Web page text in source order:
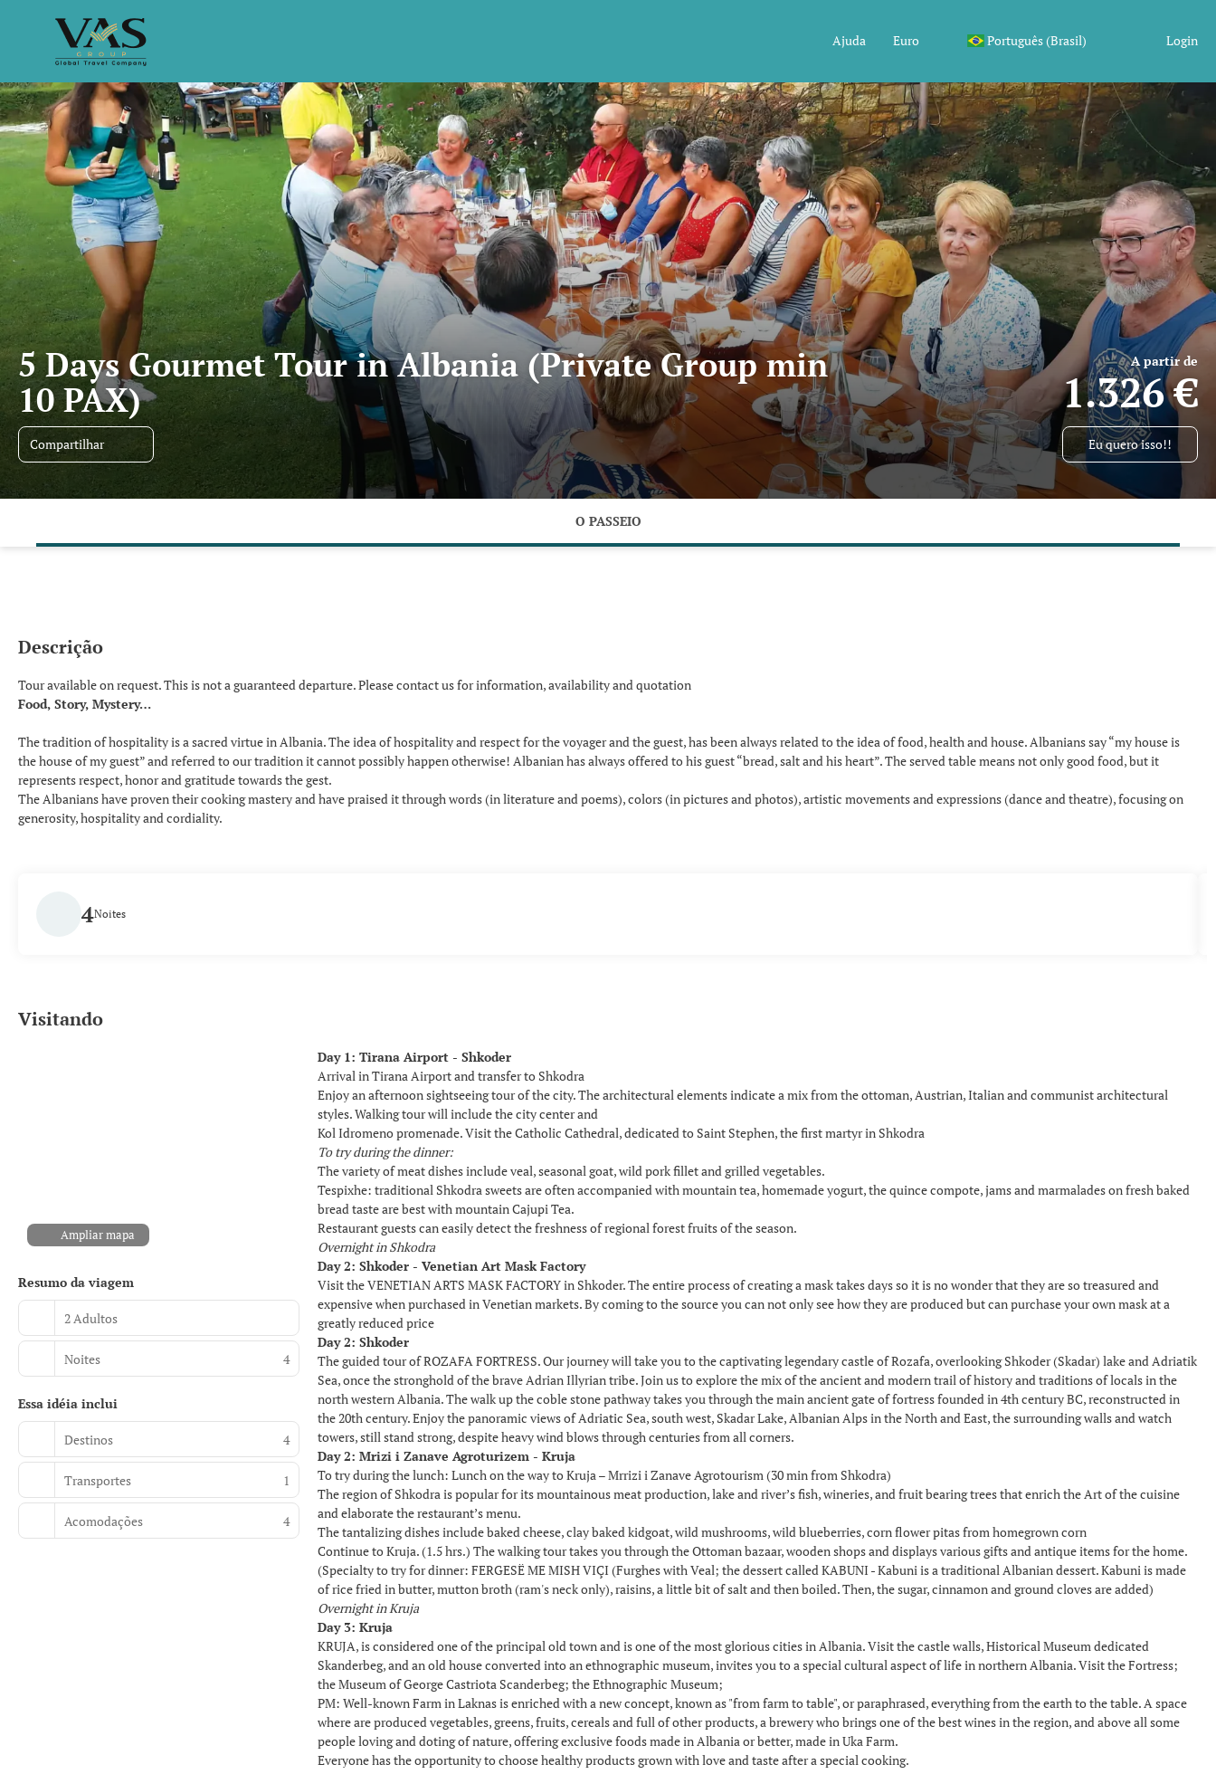
Ajuda Euro Português (Brasil) Login
5 Days Gourmet Tour in Albania (Private Group min
10 PAX)
A partir de
1.326 €
Compartilhar Eu quero isso!!
O PASSEIO
Descrição
Tour available on request. This is not a guaranteed departure. Please contact us for information, availability and quotation
Food, Story, Mystery…
The tradition of hospitality is a sacred virtue in Albania. The idea of hospitality and respect for the voyager and the guest, has been always related to the idea of food, health and house. Albanians say “my house is
the house of my guest” and referred to our tradition it cannot possibly happen otherwise! Albanian has always offered to his guest “bread, salt and his heart”. The served table means not only good food, but it
represents respect, honor and gratitude towards the gest.
The Albanians have proven their cooking mastery and have praised it through words (in literature and poems), colors (in pictures and photos), artistic movements and expressions (dance and theatre), focusing on
generosity, hospitality and cordiality.
4Noites
Visitando
Ampliar mapa
Resumo da viagem
2 Adultos
Noites 4
Essa idéia inclui
Destinos 4
Transportes 1
Acomodações 4
Day 1: Tirana Airport - Shkoder
Arrival in Tirana Airport and transfer to Shkodra
Enjoy an afternoon sightseeing tour of the city. The architectural elements indicate a mix from the ottoman, Austrian, Italian and communist architectural
styles. Walking tour will include the city center and
Kol Idromeno promenade. Visit the Catholic Cathedral, dedicated to Saint Stephen, the first martyr in Shkodra
To try during the dinner:
The variety of meat dishes include veal, seasonal goat, wild pork fillet and grilled vegetables.
Tespixhe: traditional Shkodra sweets are often accompanied with mountain tea, homemade yogurt, the quince compote, jams and marmalades on fresh baked
bread taste are best with mountain Cajupi Tea.
Restaurant guests can easily detect the freshness of regional forest fruits of the season.
Overnight in Shkodra
Day 2: Shkoder - Venetian Art Mask Factory
Visit the VENETIAN ARTS MASK FACTORY in Shkoder. The entire process of creating a mask takes days so it is no wonder that they are so treasured and
expensive when purchased in Venetian markets. By coming to the source you can not only see how they are produced but can purchase your own mask at a
greatly reduced price
Day 2: Shkoder
The guided tour of ROZAFA FORTRESS. Our journey will take you to the captivating legendary castle of Rozafa, overlooking Shkoder (Skadar) lake and Adriatik
Sea, once the stronghold of the brave Adrian Illyrian tribe. Join us to explore the mix of the ancient and modern trail of history and traditions of locals in the
north western Albania. The walk up the coble stone pathway takes you through the main ancient gate of fortress founded in 4th century BC, reconstructed in
the 20th century. Enjoy the panoramic views of Adriatic Sea, south west, Skadar Lake, Albanian Alps in the North and East, the surrounding walls and watch
towers, still stand strong, despite heavy wind blows through centuries from all corners.
Day 2: Mrizi i Zanave Agroturizem - Kruja
To try during the lunch: Lunch on the way to Kruja – Mrrizi i Zanave Agrotourism (30 min from Shkodra)
The region of Shkodra is popular for its mountainous meat production, lake and river’s fish, wineries, and fruit bearing trees that enrich the Art of the cuisine
and elaborate the restaurant’s menu.
The tantalizing dishes include baked cheese, clay baked kidgoat, wild mushrooms, wild blueberries, corn flower pitas from homegrown corn
Continue to Kruja. (1.5 hrs.) The walking tour takes you through the Ottoman bazaar, wooden shops and displays various gifts and antique items for the home.
(Specialty to try for dinner: FERGESË ME MISH VIÇI (Furghes with Veal; the dessert called KABUNI - Kabuni is a traditional Albanian dessert. Kabuni is made
of rice fried in butter, mutton broth (ram's neck only), raisins, a little bit of salt and then boiled. Then, the sugar, cinnamon and ground cloves are added)
Overnight in Kruja
Day 3: Kruja
KRUJA, is considered one of the principal old town and is one of the most glorious cities in Albania. Visit the castle walls, Historical Museum dedicated
Skanderbeg, and an old house converted into an ethnographic museum, invites you to a special cultural aspect of life in northern Albania. Visit the Fortress;
the Museum of George Castriota Scanderbeg; the Ethnographic Museum;
PM: Well-known Farm in Laknas is enriched with a new concept, known as "from farm to table", or paraphrased, everything from the earth to the table. A space
where are produced vegetables, greens, fruits, cereals and full of other products, a brewery who brings one of the best wines in the region, and above all some
people loving and doting of nature, offering exclusive foods made in Albania or better, made in Uka Farm.
Everyone has the opportunity to choose healthy products grown with love and taste after a special cooking.